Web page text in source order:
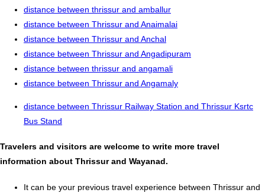
distance between thrissur and amballur
distance between Thrissur and Anaimalai
distance between Thrissur and Anchal
distance between Thrissur and Angadipuram
distance between thrissur and angamali
distance between Thrissur and Angamaly
distance between Thrissur Railway Station and Thrissur Ksrtc
Bus Stand
Travelers and visitors are welcome to write more travel
information about Thrissur and Wayanad.
It can be your previous travel experience between Thrissur and